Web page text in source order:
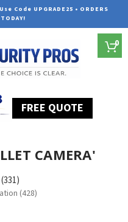
Code UPGRADE25 • ORDERS
FREE QUOTE
0
CAMERA'
(428)